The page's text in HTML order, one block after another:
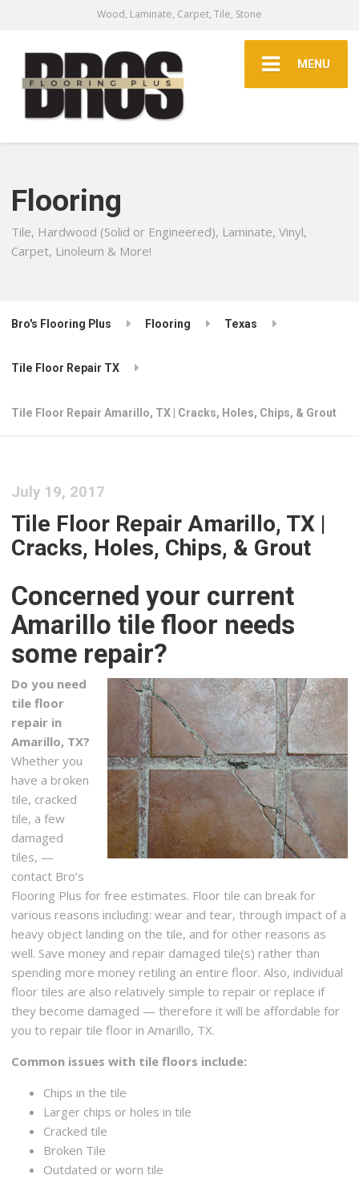
Wood, Laminate, Carpet, Tile, Stone
MENU
Flooring
Tile, Hardwood (Solid or Engineered), Laminate, Vinyl,
Carpet, Linoleum & More!
Bro's Flooring Plus Flooring Texas
Tile Floor Repair TX
Tile Floor Repair Amarillo, TX | Cracks, Holes, Chips, & Grout
July 19, 2017
Tile Floor Repair Amarillo, TX |
Cracks, Holes, Chips, & Grout
Concerned your current
Amarillo tile floor needs
some repair?
Do you need
tile floor
repair in
Amarillo, TX?
Whether you
have a broken
tile, cracked
tile, a few
damaged
tiles, —
contact Bro’s
Flooring Plus for free estimates. Floor tile can break for
various reasons including: wear and tear, through impact of a
heavy object landing on the tile, and for other reasons as
well. Save money and repair damaged tile(s) rather than
spending more money retiling an entire floor. Also, individual
floor tiles are also relatively simple to repair or replace if
they become damaged — therefore it will be affordable for
you to repair tile floor in Amarillo, TX.
Common issues with tile floors include:
Chips in the tile
Larger chips or holes in tile
Cracked tile
Broken Tile
Outdated or worn tile